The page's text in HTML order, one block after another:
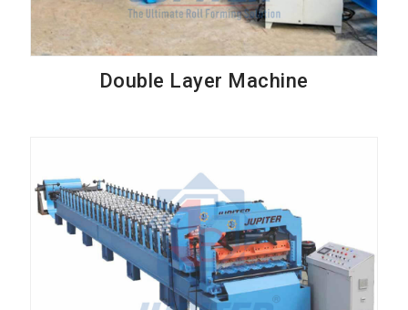
Double Layer Machine